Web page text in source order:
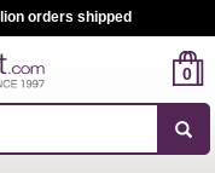
orders shipped
0